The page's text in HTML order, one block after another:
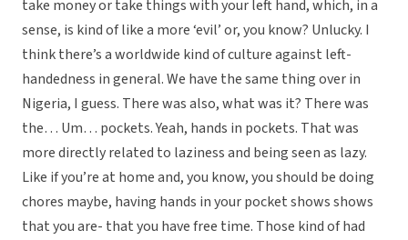
take money or take things with your left hand, which, in a
sense, is kind of like a more ‘evil’ or, you know? Unlucky. I
think there’s a worldwide kind of culture against left-
handedness in general. We have the same thing over in
Nigeria, I guess. There was also, what was it? There was
the… Um… pockets. Yeah, hands in pockets. That was
more directly related to laziness and being seen as lazy.
Like if you’re at home and, you know, you should be doing
chores maybe, having hands in your pocket shows shows
that you are- that you have free time. Those kind of had